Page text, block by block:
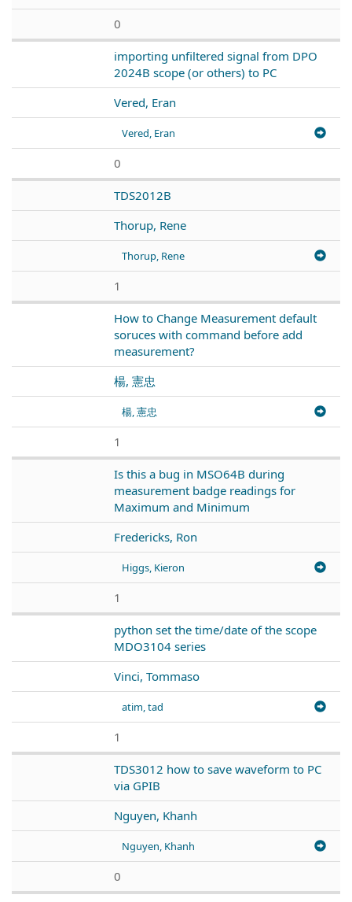
0
importing unfiltered signal from DPO
2024B scope (or others) to PC
Vered, Eran
Vered, Eran
0
TDS2012B
Thorup, Rene
Thorup, Rene
1
How to Change Measurement default
soruces with command before add
measurement?
楊, 憲忠
楊, 憲忠
1
Is this a bug in MSO64B during
measurement badge readings for
Maximum and Minimum
Fredericks, Ron
Higgs, Kieron
1
python set the time/date of the scope
MDO3104 series
Vinci, Tommaso
atim, tad
1
TDS3012 how to save waveform to PC
via GPIB
Nguyen, Khanh
Nguyen, Khanh
0